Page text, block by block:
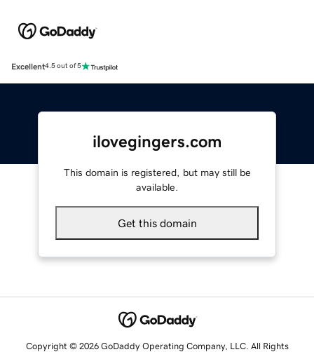
Excellent4.5 out of 5
ilovegingers.com
This domain is registered, but may still be
available.
Get this domain
Copyright © 2026 GoDaddy Operating Company, LLC. All Rights